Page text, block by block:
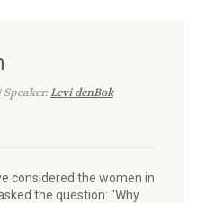
Speaker:Levi denBok
considered the women in
the question: “Why